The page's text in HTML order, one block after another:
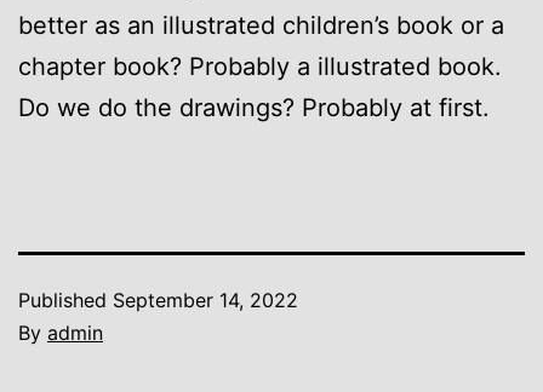
better as an illustrated children’s book or a
chapter book? Probably a illustrated book.
Do we do the drawings? Probably at first.
Published September 14, 2022
By admin